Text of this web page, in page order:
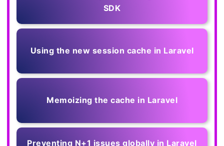
SDK
Using the new session cache in Laravel
Memoizing the cache in Laravel
Preventing N+1 issues globally in Laravel